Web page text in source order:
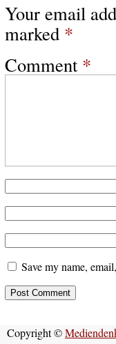
Your email
marked *
Comment *
Save my name,
Copyright ©